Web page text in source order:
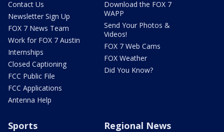
Contact Us
Newsletter Sign Up
FOX 7 News Team
Work for FOX 7 Austin
Internships
Closed Captioning
FCC Public File
FCC Applications
Antenna Help
Download the FOX 7
WAPP
Send Your Photos &
Videos!
FOX 7 Web Cams
FOX Weather
Did You Know?
Sports Regional News